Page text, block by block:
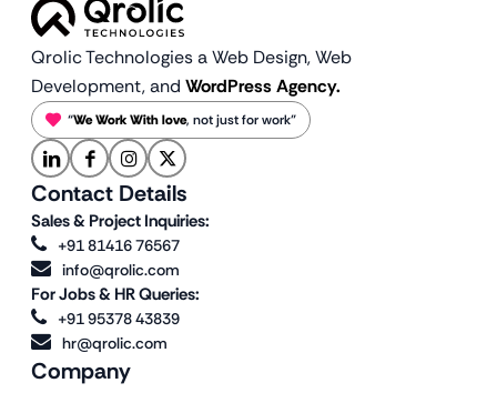
Qrolic Technologies a Web Design,Web
Development, and WordPress Agency.
“We Work With love, not just for work”
Company
Contact Details
Sales & Project Inquiries:
+91 81416 76567
info@qrolic.com
For Jobs & HR Queries:
+91 95378 43839
hr@qrolic.com